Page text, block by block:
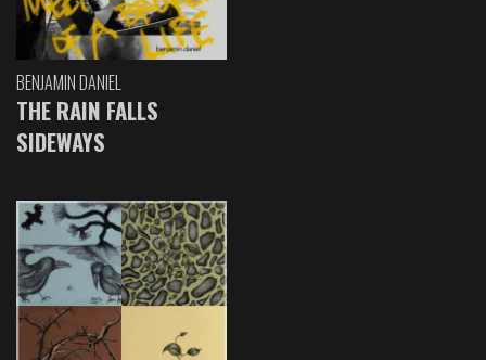
BENJAMIN DANIEL
THE RAIN FALLS
SIDEWAYS